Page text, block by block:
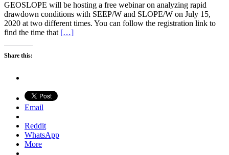
GEOSLOPE will be hosting a free webinar on analyzing rapid
drawdown conditions with SEEP/W and SLOPE/W on July 15,
2020 at two different times. You can follow the registration link to
find the time that […]
Share this:
Email
Reddit
WhatsApp
More